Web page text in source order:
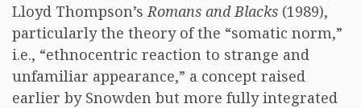
Lloyd Thompson’sRomans and Blacks (1989),
particularly the theory of the “somatic norm,”
i.e., “ethnocentric reaction to strange and
unfamiliar appearance,” a concept raised
earlier by Snowden but more fully integrated